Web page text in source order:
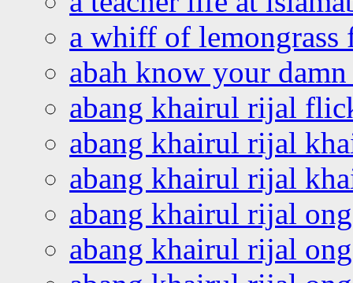
a whiff of lemongrass
abah know your
abang khairul rijal
abang khairul rijal
abang khairul rijal
abang khairul rijal
abang khairul rijal